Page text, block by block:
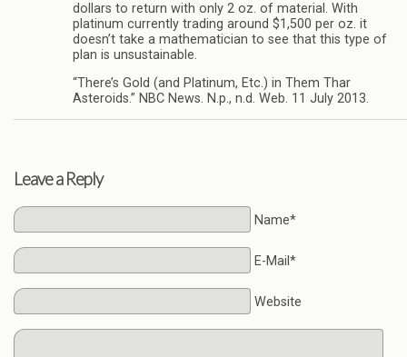
dollars to return with only 2 oz. of material. With
platinum currently trading around $1,500 per oz. it
doesn’t take a mathematician to see that this type of
plan is unsustainable.
“There’s Gold (and Platinum, Etc.) in Them Thar
Asteroids.” NBC News. N.p., n.d. Web. 11 July 2013.
Leave a Reply
Name*
E-Mail*
Website